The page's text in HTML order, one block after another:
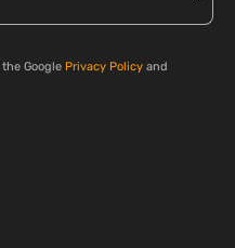
Google Privacy Policy and